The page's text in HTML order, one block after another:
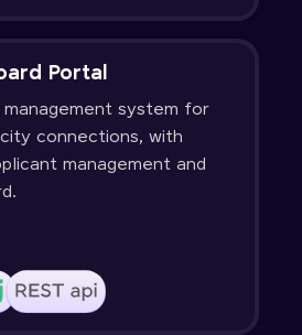
Portal
system for
connections, with
management and